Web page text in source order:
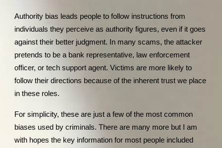
Authority bias leads people to follow instructions from
individuals they perceive as authority figures, even if it goes
against their better judgment. In many scams, the attacker
pretends to be a bank representative, law enforcement
officer, or tech support agent. Victims are more likely to
follow their directions because of the inherent trust we place
in these roles.
For simplicity, these are just a few of the most common
biases used by criminals. There are many more but I am
with hopes the key information for most people included